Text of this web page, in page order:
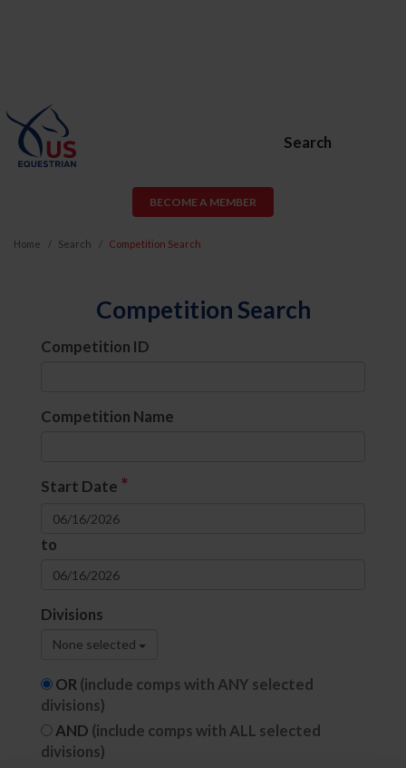
Search
BECOME A MEMBER
Home Search Competition Search
Competition Search
Competition ID
Competition Name
Start Date *
to
Divisions
None selected
OR(include comps with ANY selected
divisions)
AND (include comps with ALL selected
divisions)